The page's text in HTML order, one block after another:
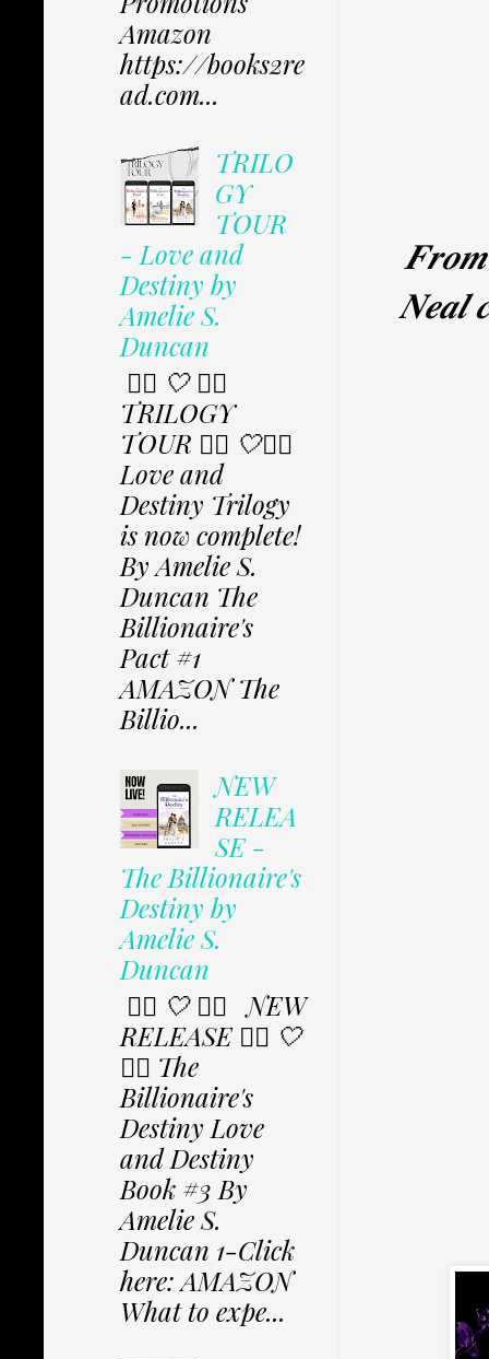
𝑵𝒆𝒂𝒍
Amazon
https://books2re
ad.com...
TRILO
GY
TOUR
- Love and
Destiny by
Amelie S.
Duncan
✩⃟ 🤍 ✩⃟
TRILOGY
TOUR ✩⃟ 🤍✩⃟
Love and
Destiny Trilogy
is now complete!
By Amelie S.
Duncan The
Billionaire's
Pact #1
AMAZON The
Billio...
NEW
RELEA
SE -
The Billionaire's
Destiny by
Amelie S.
Duncan
✩⃟ 🤍 ✩⃟ NEW
RELEASE ✩⃟ 🤍
✩⃟ The
Billionaire's
Destiny Love
and Destiny
Book #3 By
Amelie S.
Duncan 1-Click
here: AMAZON
What to expe...